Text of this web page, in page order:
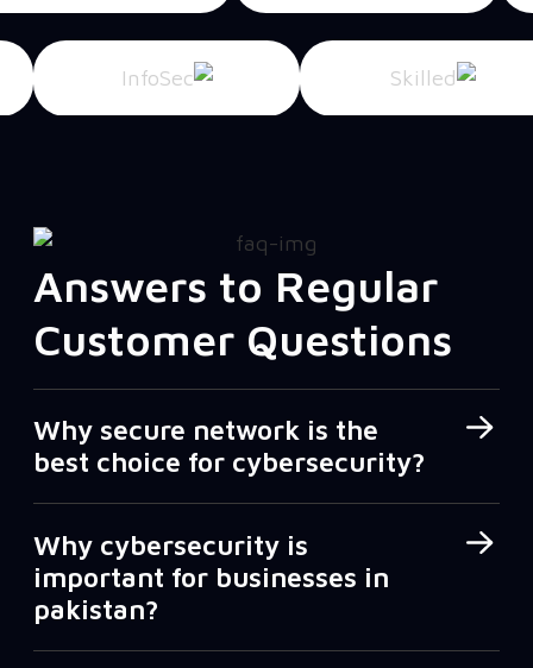
Answers to Regular
Customer Questions
Why secure network is the
best choice for cybersecurity?
Why cybersecurity is
important for businesses in
pakistan?